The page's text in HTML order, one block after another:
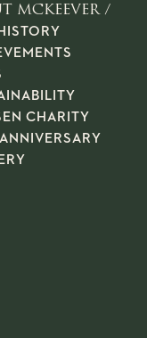
MCKEEVER /
CHARITY